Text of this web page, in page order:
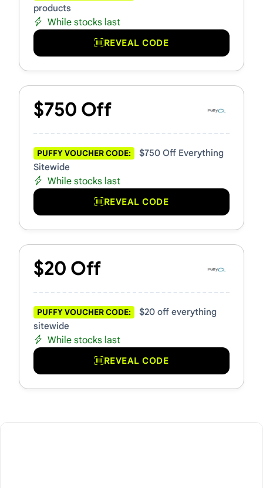
products
While stocks last
REVEAL CODE
$750 Off
PUFFY VOUCHER CODE:
$750 Off Everything
Sitewide
While stocks last
REVEAL CODE
$20 Off
PUFFY VOUCHER CODE:
$20 off everything
sitewide
While stocks last
REVEAL CODE